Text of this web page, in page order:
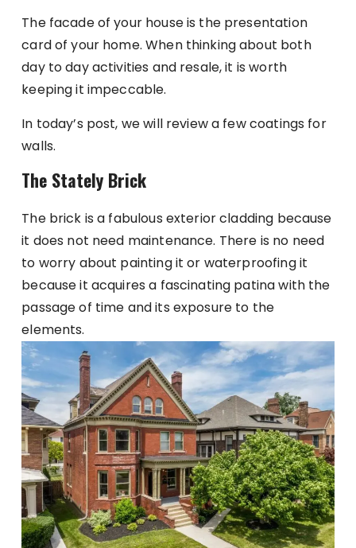
The facade of your house is the presentation
card of your home. When thinking about both
day to day activities and resale, it is worth
keeping it impeccable.
In today’s post, we will review a few coatings for
walls.
The Stately Brick
The brick is a fabulous exterior cladding because
it does not need maintenance. There is no need
to worry about painting it or waterproofing it
because it acquires a fascinating patina with the
passage of time and its exposure to the
elements.